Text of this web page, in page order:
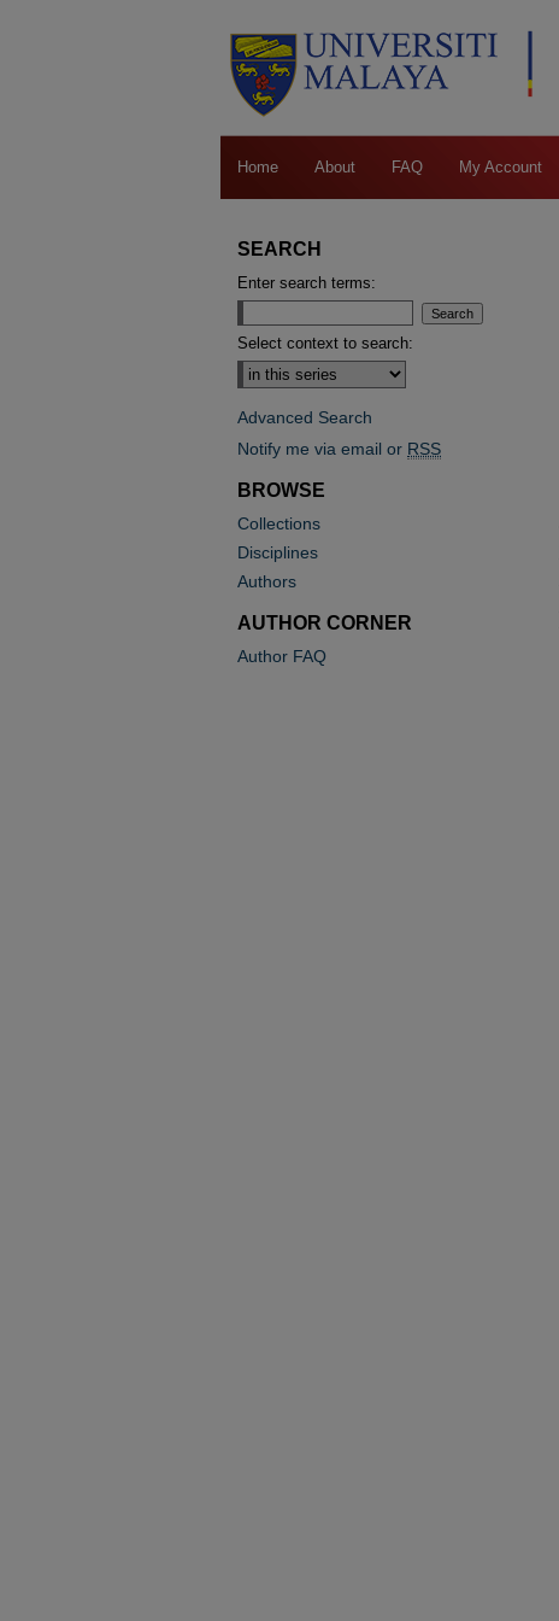
Home About FAQ My Account
SEARCH
Enter search terms:
Select context to search:
Advanced Search
Notify me via email or RSS
BROWSE
Collections
Disciplines
Authors
AUTHOR CORNER
Author FAQ